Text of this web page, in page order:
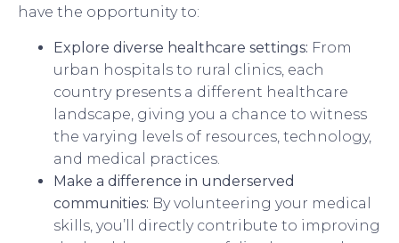
have the opportunity to:
Explore diverse healthcare settings: From
urban hospitals to rural clinics, each
country presents a different healthcare
landscape, giving you a chance to witness
the varying levels of resources, technology,
and medical practices.
Make a difference in underserved
communities: By volunteering your medical
skills, you’ll directly contribute to improving